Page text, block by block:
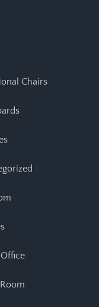
Chairs